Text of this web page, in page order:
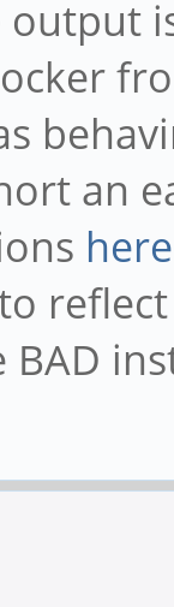
output
an
here